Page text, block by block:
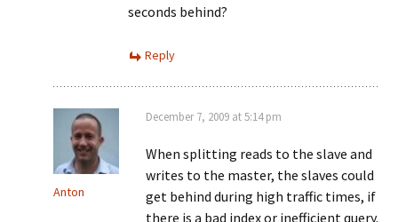
seconds behind?
Reply
Anton
December 7, 2009 at 5:14 pm
When splitting reads to the slave and
writes to the master, the slaves could
get behind during high traffic times, if
there is a bad index or inefficient query.